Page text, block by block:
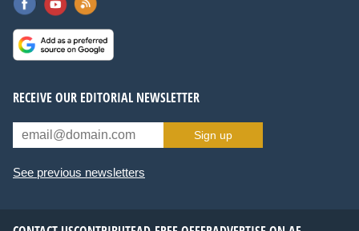
RECEIVE OUR EDITORIAL NEWSLETTER
Sign up
See previous newsletters